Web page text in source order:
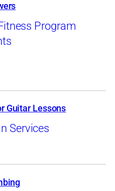
Program
Guitar Lessons
Services